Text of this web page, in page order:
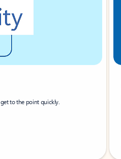
to the point quickly.